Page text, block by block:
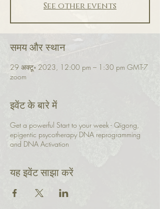
See other events
समय और स्थान
29 अक्टू॰ 2023, 12:00 pm – 1:30 pm GMT-7
zoom
इवेंट के बारे में
Get a powerful Start to your week - Qigong,
epigentic psycotherapy DNA reprogramming
and DNA Activation
यह इवेंट साझा करें